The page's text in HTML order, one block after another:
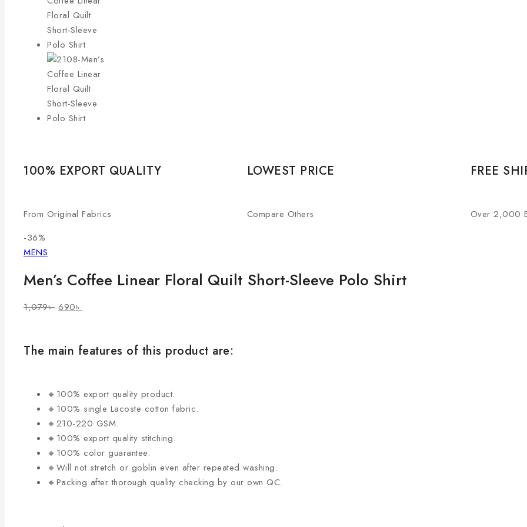
100% EXPORT QUALITY
From Original Fabrics
LOWEST PRICE
Compare Others
FREE
Over 2,000
-36%
MENS
Men’s Coffee Linear Floral Quilt Short-Sleeve Polo Shirt
1,079৳ 690৳
The main features of this product are:
🔸100% export quality product.
🔸100% single Lacoste cotton fabric.
🔸210-220 GSM.
🔸100% export quality stitching.
🔸100% color guarantee.
🔸Will not stretch or goblin even after repeated washing.
🔸Packing after thorough quality checking by our own QC.